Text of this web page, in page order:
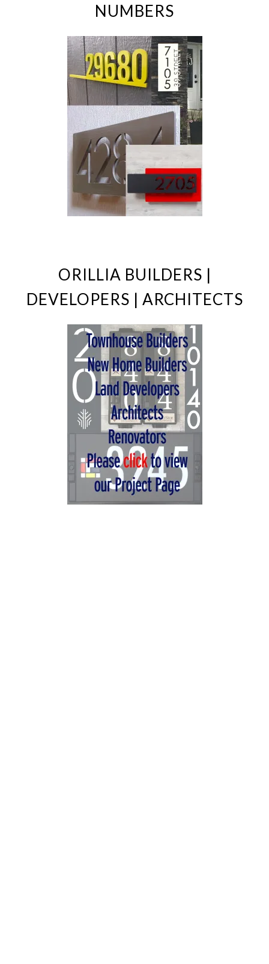
NUMBERS
ORILLIA BUILDERS |
DEVELOPERS | ARCHITECTS